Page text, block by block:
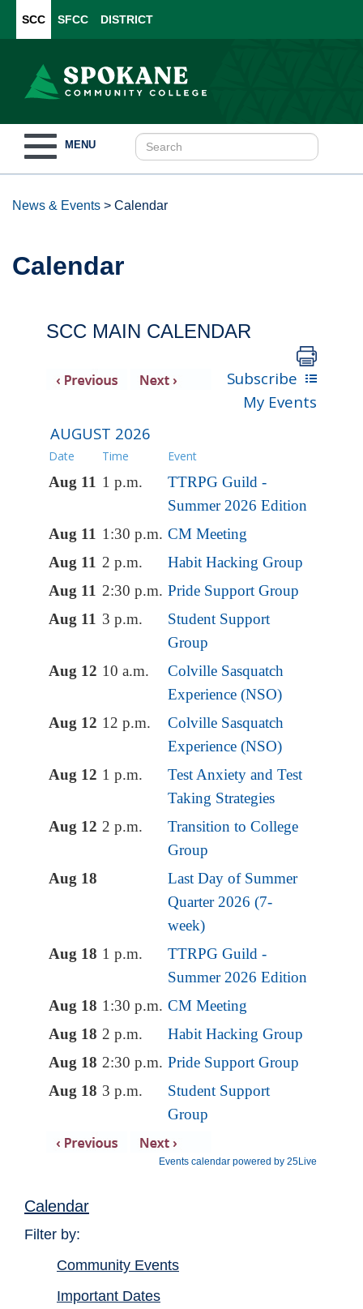
SCC SFCC DISTRICT
navigation
MENU
News & Events > Calendar
Calendar
SCC MAIN CALENDAR
Calendar
Filter by:
Community Events
Important Dates